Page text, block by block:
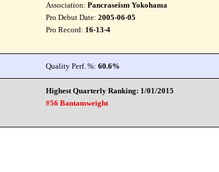
Association:Pancraseism Yokohama
Pro Debut Date:2005-06-05
Pro Record: 16-13-4
Quality Perf. %:60.6%
Highest Quarterly Ranking: 1/01/2015
#56 Bantamweight